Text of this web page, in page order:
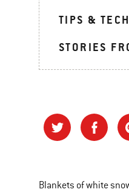
TIPS &
STORIES
Blankets of white